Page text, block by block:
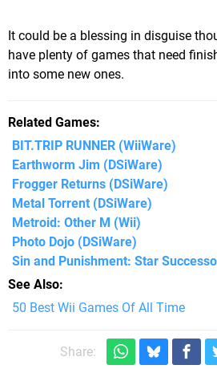
It could be a blessing in disguise
have plenty of games that need
into some new ones.
Related Games
BIT.TRIP RUNNER (WiiWare)
Earthworm Jim (DSiWare)
Frogger Returns (DSiWare)
Metal Torrent (DSiWare)
Metroid: Other M (Wii)
Photo Dojo (DSiWare)
Sin and Punishment: Star
See Also
50 Best Wii Games Of All Time
Share: